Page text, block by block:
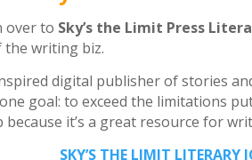
over to Sky’s the Limit Press
the writing biz.
digital publisher of stories
goal: to exceed the limitations
it’s a great resource for
SKY’S THE LIMIT LITERARY